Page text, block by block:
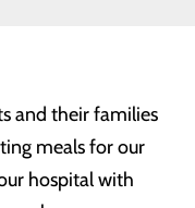
and their families
meals for our
hospital with